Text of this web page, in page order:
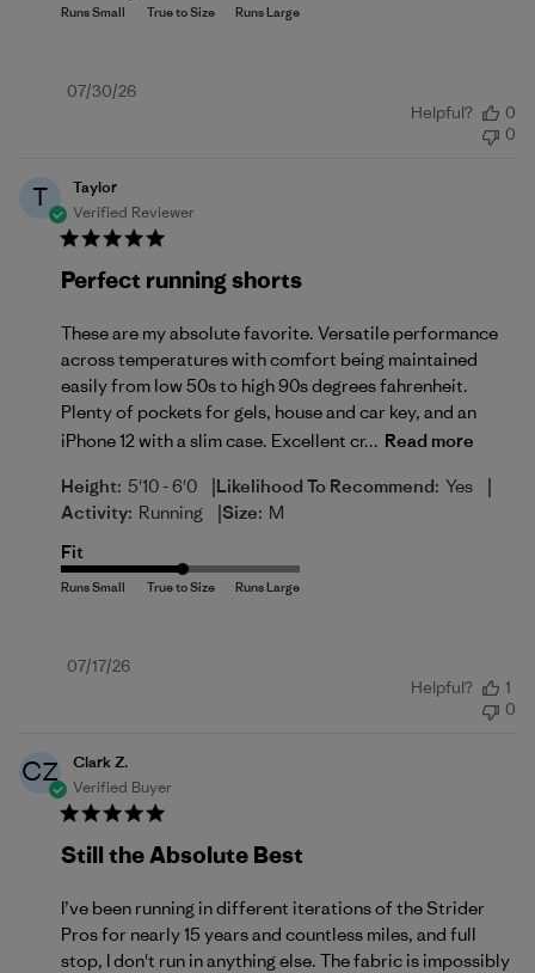
Published
07/30/26
Helpful?
0
0
T
Taylor
Verified Reviewer
Perfect running shorts
These are my absolute favorite. Versatile performance
across temperatures with comfort being maintained
easily from low 50s to high 90s degrees fahrenheit.
Plenty of pockets for gels, house and car key, and an
iPhone 12 with a slim case. Excellent cr... Read more
Height: 5'10 - 6'0 |Likelihood To Recommend: Yes |
Activity: Running |Size: M
Fit
Published
07/17/26
Helpful?
1
0
CZ
Clark Z.
Verified Buyer
Still the Absolute Best
I’ve been running in different iterations of the Strider
Pros for nearly 15 years and countless miles, and full
stop, I don't run in anything else. The fabric is impossibly